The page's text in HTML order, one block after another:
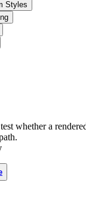
Styles
whether a